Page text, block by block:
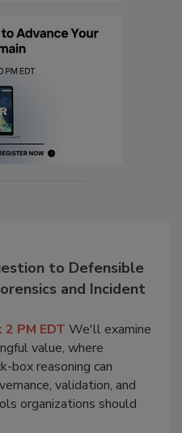
to Defensible
and Incident
PM EDT We'll examine
value, where
box reasoning can
validation, and
organizations should